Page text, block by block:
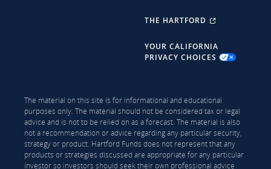
THE HARTFORD
YOUR CALIFORNIA
PRIVACY CHOICES
The material on this site is for informational and educational
purposes only. The material should not be considered tax or legal
advice and is not to be relied on as a forecast. The material is also
not a recommendation or advice regarding any particular security,
strategy or product. Hartford Funds does not represent that any
products or strategies discussed are appropriate for any particular
investor so investors should seek their own professional advice